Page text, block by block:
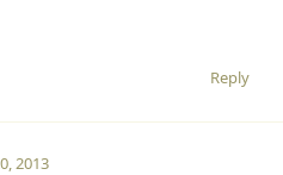
Reply
2013